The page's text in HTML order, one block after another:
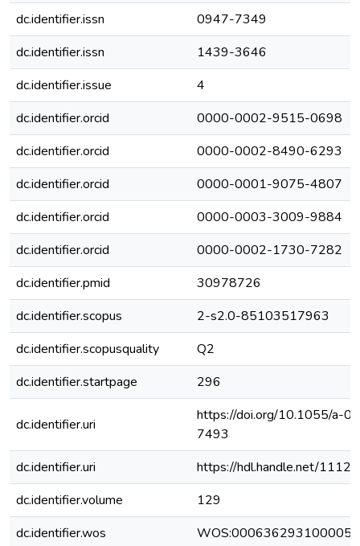
dc.identifier.issn
0947-7349
dc.identifier.issn
1439-3646
dc.identifier.issue
4
dc.identifier.orcid
0000-0002-9515-0698
dc.identifier.orcid
0000-0002-8490-6293
dc.identifier.orcid
0000-0001-9075-4807
dc.identifier.orcid
0000-0003-3009-9884
dc.identifier.orcid
0000-0002-1730-7282
dc.identifier.pmid
30978726
dc.identifier.scopus
2-s2.0-85103517963
dc.identifier.scopusquality
Q2
dc.identifier.startpage
296
dc.identifier.uri
https://doi.org/10.1055/a-
7493
dc.identifier.uri
https://hdl.handle.net/
dc.identifier.volume
129
dc.identifier.wos
WOS:000636293100005